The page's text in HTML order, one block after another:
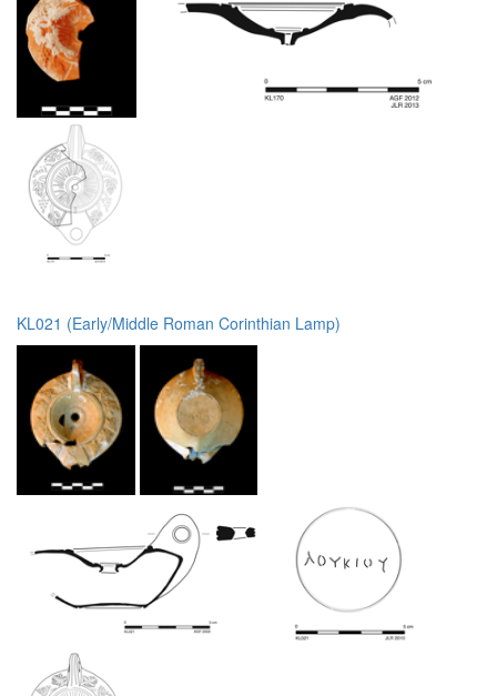
KL021 (Early/Middle Roman Corinthian Lamp)